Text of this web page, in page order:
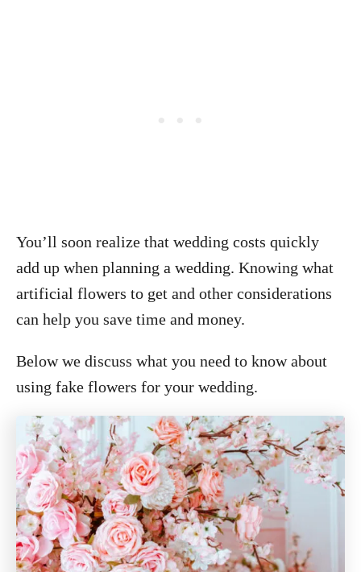
You’ll soon realize that wedding costs quickly
add up when planning a wedding. Knowing what
artificial flowers to get and other considerations
can help you save time and money.
Below we discuss what you need to know about
using fake flowers for your wedding.